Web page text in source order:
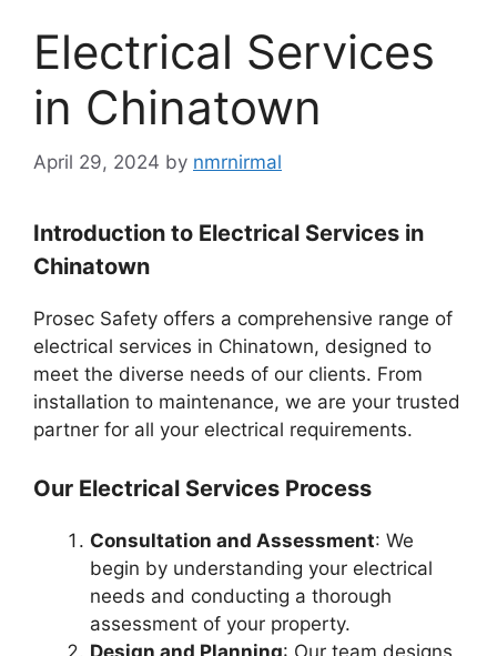
Electrical Services
in Chinatown
April 29, 2024 by nmrnirmal
Introduction to Electrical Services in
Chinatown
Prosec Safety offers a comprehensive range of
electrical services in Chinatown, designed to
meet the diverse needs of our clients. From
installation to maintenance, we are your trusted
partner for all your electrical requirements.
Our Electrical Services Process
Consultation and Assessment: We
begin by understanding your electrical
needs and conducting a thorough
assessment of your property.
Design and Planning: Our team designs